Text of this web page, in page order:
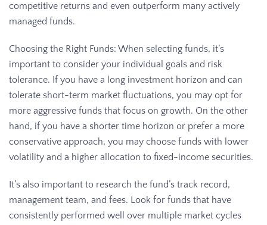
competitive returns and even outperform many actively
managed funds.
Choosing the Right Funds: When selecting funds, it’s
important to consider your individual goals and risk
tolerance. If you have a long investment horizon and can
tolerate short-term market fluctuations, you may opt for
more aggressive funds that focus on growth. On the other
hand, if you have a shorter time horizon or prefer a more
conservative approach, you may choose funds with lower
volatility and a higher allocation to fixed-income securities.
It’s also important to research the fund’s track record,
management team, and fees. Look for funds that have
consistently performed well over multiple market cycles